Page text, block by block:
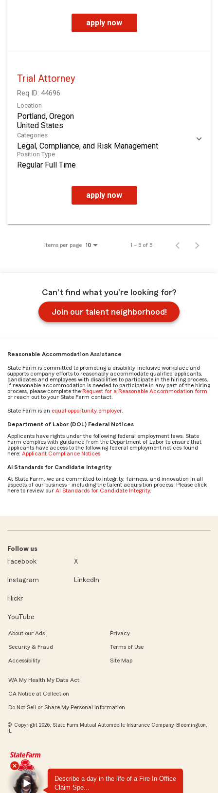
apply now
Trial Attorney
Req ID: 44696
Location
Portland, Oregon
Categories
Legal, Compliance, and Risk Management
Position Type
Regular Full Time
apply now
Items per page 10 1 – 5 of 5
Can't find what you're looking for?
Join our talent neighborhood!
Reasonable Accommodation Assistance
State Farm is committed to promoting a disability-inclusive workplace and
supports company efforts to reasonably accommodate qualified applicants,
candidates and employees with disabilities to participate in the hiring process.
If reasonable accommodation is needed to participate in any part of the hiring
process, please complete the Request for a Reasonable Accommodation form
or reach out to your State Farm contact.
State Farm is an equal opportunity employer.
Department of Labor (DOL) Federal Notices
Applicants have rights under the following federal employment laws. State
Farm complies with guidance from the Department of Labor to ensure that
applicants have access to the following federal employment notices found
here: Applicant Compliance Notices
AI Standards for Candidate Integrity
At State Farm, we are committed to integrity, fairness, and innovation in all
aspects of our business - including the talent acquisition process. Please click
here to review our AI Standards for Candidate Integrity.
Follow us
Facebook
X
Instagram LinkedIn
Flickr
YouTube
About our Ads Privacy
Security & Fraud Terms of Use
Accessibility Site Map
WA My Health My Data Act
CA Notice at Collection
Do Not Sell or Share My Personal Information
© Copyright 2026, State Farm Mutual Automobile Insurance Company, Bloomington,
IL
Describe a day in the life of a Fire In-Office
Claim Spe...